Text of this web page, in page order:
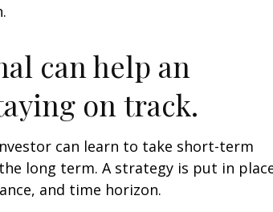
can help an
on track.
can learn to take short-term
long term. A strategy is put in
and time horizon.